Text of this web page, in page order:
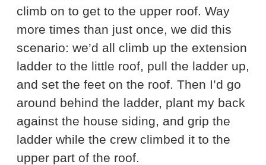
climb on to get to the upper roof. Way
more times than just once, we did this
scenario: we’d all climb up the extension
ladder to the little roof, pull the ladder up,
and set the feet on the roof. Then I’d go
around behind the ladder, plant my back
against the house siding, and grip the
ladder while the crew climbed it to the
upper part of the roof.